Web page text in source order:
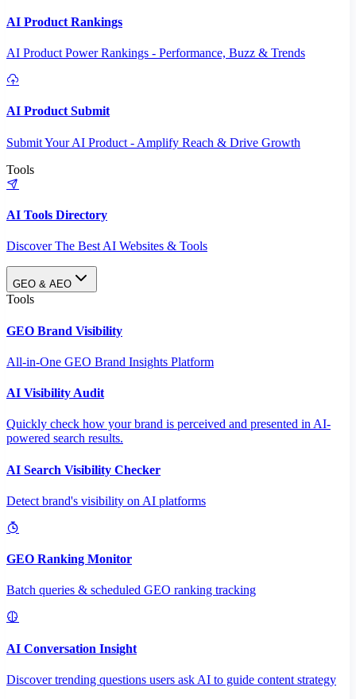
AI Product Rankings
AI Product Power Rankings - Performance, Buzz & Trends
AI Product Submit
Submit Your AI Product - Amplify Reach & Drive Growth
Tools
AI Tools Directory
Discover The Best AI Websites & Tools
GEO & AEO
Tools
GEO Brand Visibility
All-in-One GEO Brand Insights Platform
AI Visibility Audit
Quickly check how your brand is perceived and presented in AI-
powered search results.
AI Search Visibility Checker
Detect brand's visibility on AI platforms
GEO Ranking Monitor
Batch queries & scheduled GEO ranking tracking
AI Conversation Insight
Discover trending questions users ask AI to guide content strategy